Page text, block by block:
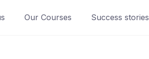
Our Courses Success stories